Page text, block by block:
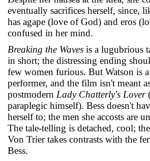
eventually sacrifices herself, since,
has agape (love of God) and eros
confused in her mind.
Breaking the Waves is a lugubrious
in short; the distressing ending
few women furious. But Watson is
performer, and the film isn't meant
postmodern Lady Chatterly's Lover
paraplegic himself). Bess doesn't
herself to; the men she accosts are
The tale-telling is detached, cool;
Von Trier takes contrasts with the
Bess.